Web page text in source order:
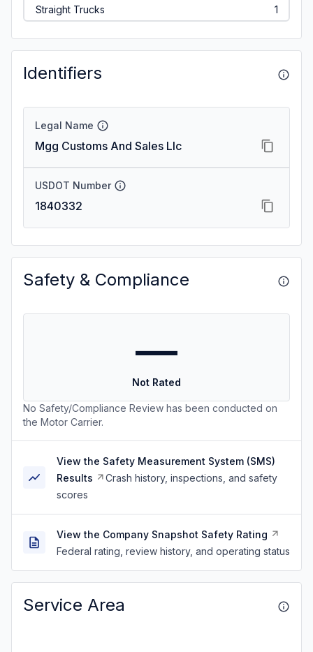
Straight Trucks 1
Identifiers
Legal Name
Mgg Customs And Sales Llc
USDOT Number
1840332
Safety & Compliance
—
Not Rated
No Safety/Compliance Review has been conducted on
the Motor Carrier.
View the Safety Measurement System (SMS)
Results
Crash history, inspections, and safety
scores
View the Company Snapshot Safety Rating
Federal rating, review history, and operating status
Service Area